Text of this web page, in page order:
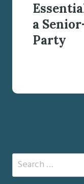
a
Party
Search
for: